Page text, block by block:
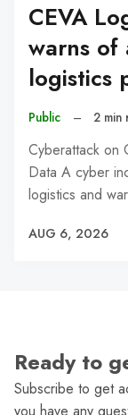
CEVA
warns of
logistics
Public – 2 min
Cyberattack on
Data A cyber
logistics and
AUG 6, 2026
Ready to
Subscribe to get